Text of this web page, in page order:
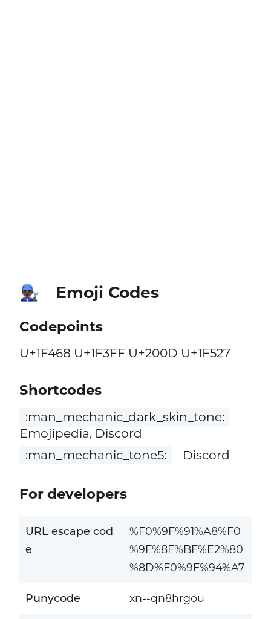
👨🏿‍🔧 Emoji Codes
Codepoints
U+1F468 U+1F3FF U+200D U+1F527
Shortcodes
:man_mechanic_dark_skin_tone:
Emojipedia, Discord
:man_mechanic_tone5:
Discord
For developers
URL escape cod
e
%F0%9F%91%A8%F0
%9F%8F%BF%E2%80
%8D%F0%9F%94%A7
Punycode xn--qn8hrgou